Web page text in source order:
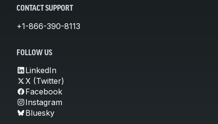
CONTACT SUPPORT
+1-866-390-8113
FOLLOW US
LinkedIn
X (Twitter)
Facebook
Instagram
Bluesky